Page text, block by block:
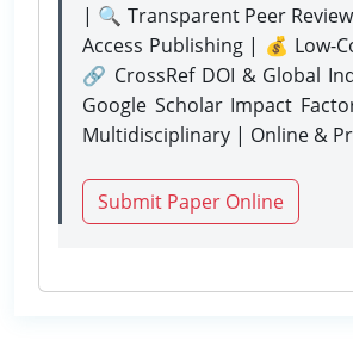
| 🔍 Transparent Peer
Access Publishing | 💰 Low-
🔗 CrossRef DOI & Global
Google Scholar Impact
Multidisciplinary | Online &
Submit Paper Online